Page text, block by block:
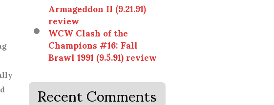
Armageddon II (9.21.91)
review
WCW Clash of the
Champions #16: Fall
Brawl 1991 (9.5.91) review
Recent Comments